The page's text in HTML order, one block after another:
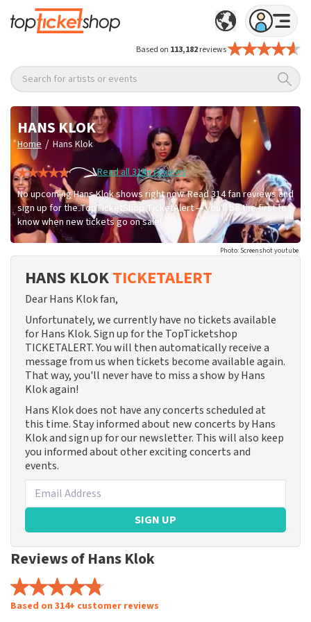
Based on 113,182reviews
Search for artists or events
HANS KLOK
Home / Hans Klok
Read all 314+ reviews
No upcoming Hans Klok shows right now. Read 314 fan reviews and
sign up for the TopTicketShop TicketAlert — you'll be the first to
know when new tickets go on sale!
Photo: Screenshot youtube
HANS KLOKTICKETALERT
Dear Hans Klok fan,
Unfortunately, we currently have no tickets available
for Hans Klok. Sign up for the TopTicketshop
TICKETALERT. You will then automatically receive a
message from us when tickets become available again.
That way, you'll never have to miss a show by Hans
Klok again!
Hans Klok does not have any concerts scheduled at
this time. Stay informed about new concerts by Hans
Klok and sign up for our newsletter. This will also keep
you informed about other exciting concerts and
events.
SIGN UP
Reviews of Hans Klok
Based on 314+ customer reviews